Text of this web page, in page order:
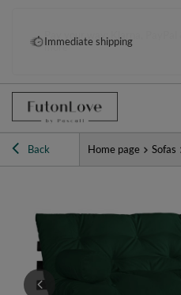
Pay your way: Klarna, PayPal &
more
Immediate shipping
Back Home page Sofas